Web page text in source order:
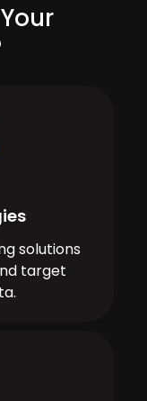
solutions
target